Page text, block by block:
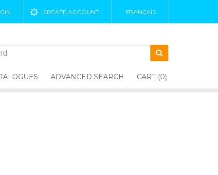
CREATE ACCOUNT FRANÇAIS
ADVANCED SEARCH CART (0)